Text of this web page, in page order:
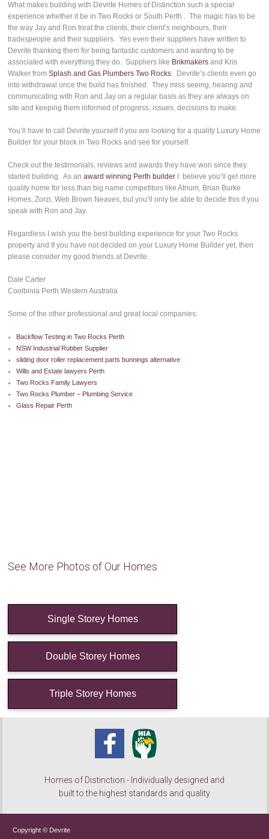
What makes building with Devrite Homes of Distinction such a special
experience whether it be in Two Rocks or South Perth . The magic has to be
the way Jay and Ron treat the clients, their client’s neighbours, their
tradespeople and their suppliers. Yes even their suppliers have written to
Devrite thanking them for being fantastic customers and wanting to be
associated with everything they do. Suppliers like Brikmakers and Kris
Walker fromSplash and Gas Plumbers Two Rocks. Devrite’s clients even go
into withdrawal once the build has finished. They miss seeing, hearing and
communicating with Ron and Jay on a regular basis as they are always on
site and keeping them informed of progress, issues, decisions to make.
You’ll have to call Devrite yourself if you are looking for a quality Luxury Home
Builder for your block in Two Rocks and see for yourself.
Check out the testimonials, reviews and awards they have won since they
started building. As anaward winning Perth builder I believe you’ll get more
quality home for less than big name competitors like Atrium, Brian Burke
Homes, Zorzi, Web Brown Neaves, but you’ll only be able to decide this if you
speak with Ron and Jay.
Regardless I wish you the best building experience for your Two Rocks
property and If you have not decided on your Luxury Home Builder yet, then
please consider my good friends at Devrite.
Dale Carter
Coolbinia Perth Western Australia
Some of the other professional and great local companies:
Backflow Testing in Two Rocks Perth
NSW Industrial Rubber Supplier
sliding door roller replacement parts bunnings alternative
Wills and Estate lawyers Perth
Two Rocks Family Lawyers
Two Rocks Plumber – Plumbing Service
Glass Repair Perth
See More Photos of Our Homes
Single Storey Homes
Double Storey Homes
Triple Storey Homes
Homes of Distinction - Individually designed and
built to the highest standards and quality
Copyright © Devrite